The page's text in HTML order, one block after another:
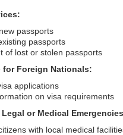
passports
passports
of lost or stolen passports
for Foreign Nationals:
applications
on visa requirements
or Medical
with local medical